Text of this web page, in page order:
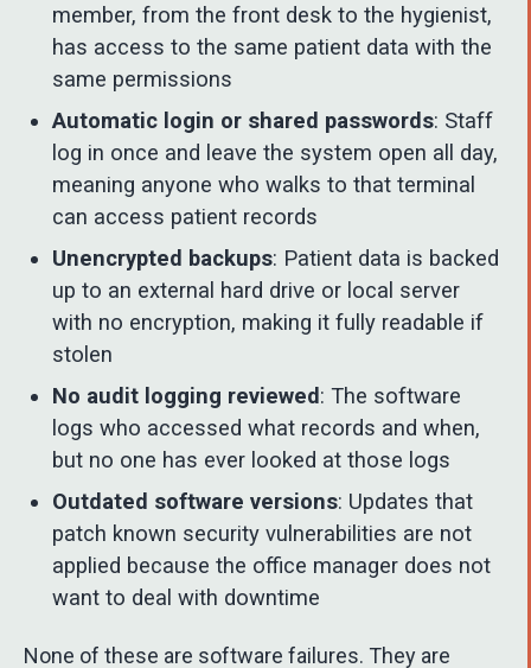
member, from the front desk to the hygienist,
has access to the same patient data with the
same permissions
Automatic login or shared passwords: Staff
log in once and leave the system open all day,
meaning anyone who walks to that terminal
can access patient records
Unencrypted backups: Patient data is backed
up to an external hard drive or local server
with no encryption, making it fully readable if
stolen
No audit logging reviewed: The software
logs who accessed what records and when,
but no one has ever looked at those logs
Outdated software versions: Updates that
patch known security vulnerabilities are not
applied because the office manager does not
want to deal with downtime
None of these are software failures. They are